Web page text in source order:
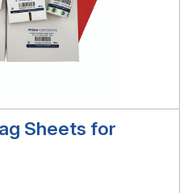
Sheets for